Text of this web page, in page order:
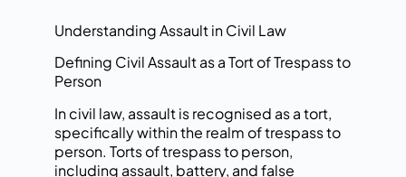
Understanding Assault in Civil Law
Defining Civil Assault as a Tort of Trespass to
Person
In civil law, assault is recognised as a tort,
specifically within the realm of trespass to
person. Torts of trespass to person,
including assault, battery, and false